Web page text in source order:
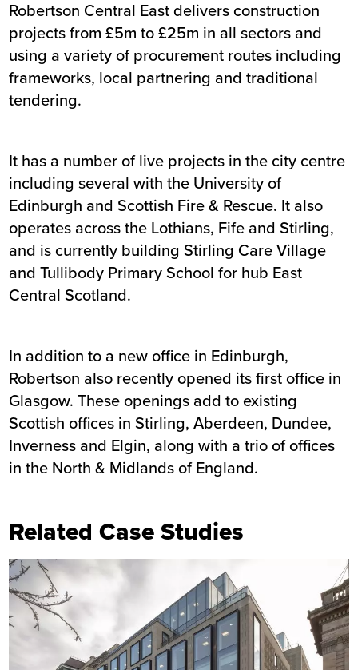
Robertson Central East delivers construction
projects from £5m to £25m in all sectors and
using a variety of procurement routes including
frameworks, local partnering and traditional
tendering.
It has a number of live projects in the city centre
including several with the University of
Edinburgh and Scottish Fire & Rescue. It also
operates across the Lothians, Fife and Stirling,
and is currently building Stirling Care Village
and Tullibody Primary School for hub East
Central Scotland.
In addition to a new office in Edinburgh,
Robertson also recently opened its first office in
Glasgow. These openings add to existing
Scottish offices in Stirling, Aberdeen, Dundee,
Inverness and Elgin, along with a trio of offices
in the North & Midlands of England.
Related Case Studies